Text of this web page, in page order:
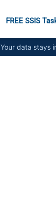
FREE SSIS
Your data stays